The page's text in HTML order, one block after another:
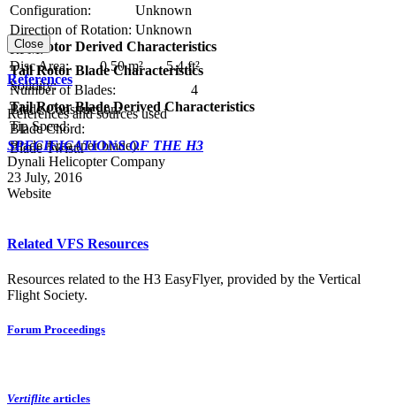
Configuration:
Unknown
Direction of Rotation: Unknown
RPM:
Tail Rotor Blade Characteristics
Number of Blades:
4
Blade Construction:
Blade Chord:
Blade Twist:
Tail Rotor Derived Characteristics
Disc Area:
0.50 m²
5.4 ft²
Solidity:
Tail Rotor Blade Derived Characteristics
Tip Speed:
Blade Area (per blade):
Close
References
References and sources used
SPECIFICATIONS OF THE H3
Dynali Helicopter Company
23 July, 2016
Website
Related VFS Resources
Resources related to the H3 EasyFlyer, provided by the Vertical
Flight Society.
Forum Proceedings
Vertiflite articles